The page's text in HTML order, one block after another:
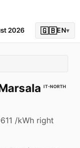
2026 🇬🇧EN▾
IT-NORTH
/kWh right